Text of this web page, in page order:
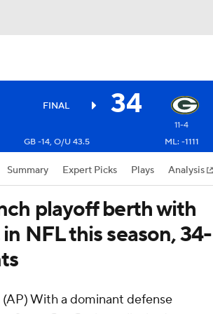
FINAL 34
11-4
GB -14, O/U 43.5 ML: -1111
Summary Expert Picks Plays Analysis
playoff berth with
NFL this season, 34-
(AP) With a dominant defense